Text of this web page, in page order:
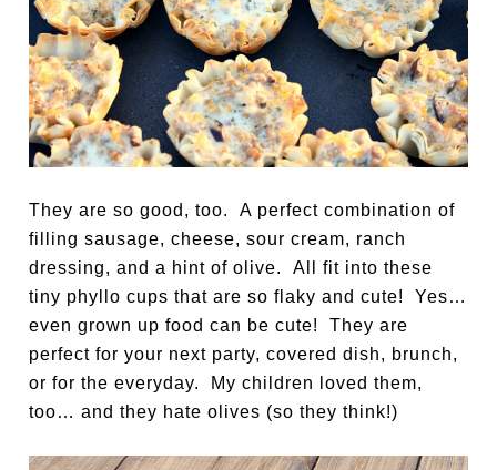
They are so good, too. A perfect combination of
filling sausage, cheese, sour cream, ranch
dressing, and a hint of olive. All fit into these
tiny phyllo cups that are so flaky and cute! Yes…
even grown up food can be cute! They are
perfect for your next party, covered dish, brunch,
or for the everyday. My children loved them,
too… and they hate olives (so they think!)